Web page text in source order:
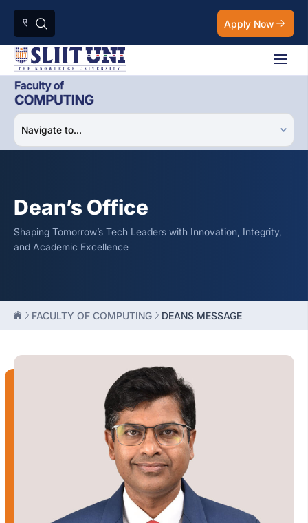
Apply Now
Dean’s Office
Shaping Tomorrow’s Tech Leaders with Innovation, Integrity,
and Academic Excellence
FACULTY OF COMPUTING DEANS MESSAGE